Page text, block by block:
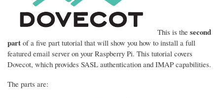
This is the second
part of a five part tutorial that will show you how to install a full
featured email server on your Raspberry Pi. This tutorial covers
Dovecot, which provides SASL authentication and IMAP capabilities.
The parts are: